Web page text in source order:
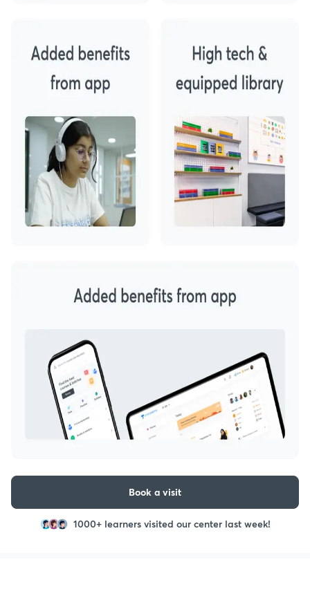
Book a visit
1000+ learners visited our center last week!